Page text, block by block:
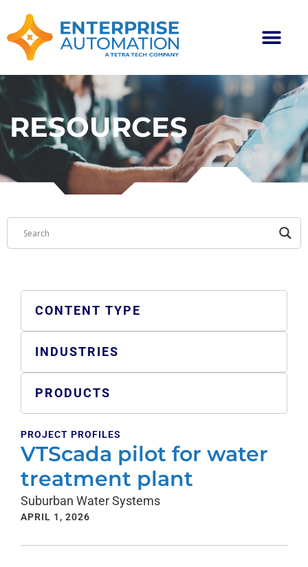
RESOURCES
CONTENT TYPE
INDUSTRIES
PRODUCTS
PROJECT PROFILES
VTScada pilot for water
treatment plant
Suburban Water Systems
APRIL 1, 2026